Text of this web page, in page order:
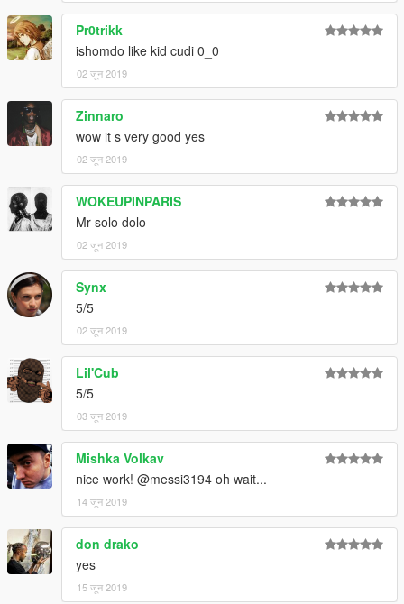
Pr0trikk
ishomdo like kid cudi 0_0
02 जून 2019
Zinnaro
wow it s very good yes
02 जून 2019
WOKEUPINPARIS
Mr solo dolo
02 जून 2019
Synx
5/5
02 जून 2019
Lil'Cub
5/5
03 जून 2019
Mishka Volkav
nice work! @messi3194 oh wait...
14 जून 2019
don drako
yes
15 जून 2019